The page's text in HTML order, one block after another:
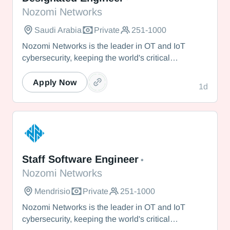
Nozomi Networks
Saudi Arabia Private
251-1000
Nozomi Networks is the leader in OT and IoT
cybersecurity, keeping the world's critical
visibility, threat detection, and AI-powered analysis.
We protect the toughest operational environments
— from energy and healthcare to manufacturing
1d
Apply Now
Staff Software Engineer •
Nozomi Networks
Mendrisio Private
251-1000
Nozomi Networks is the leader in OT and IoT
cybersecurity, keeping the world's critical